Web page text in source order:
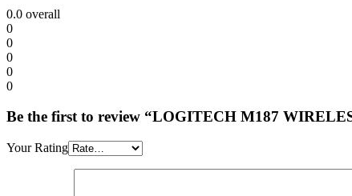
0.0 overall
0
0
0
0
0
Be the first to review “LOGITECH M187
Your Rating